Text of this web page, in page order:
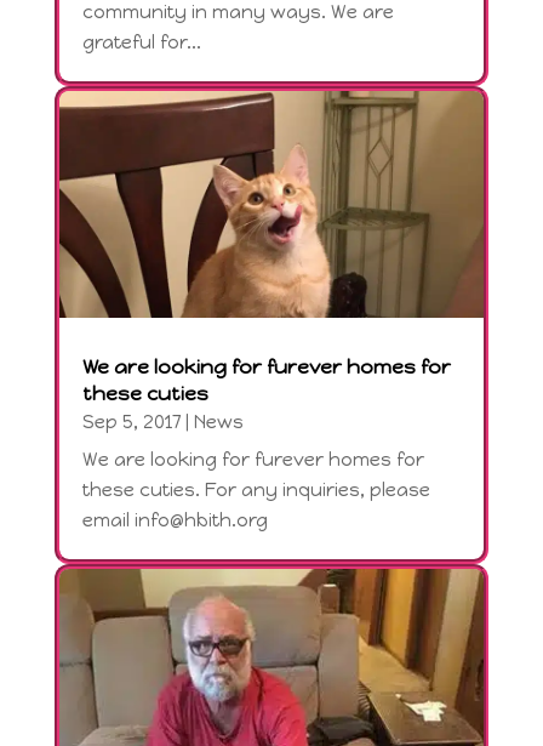
community in many ways. We are
grateful for...
We are looking for furever homes for
these cuties
Sep 5, 2017| News
We are looking for furever homes for
these cuties. For any inquiries, please
email info@hbith.org